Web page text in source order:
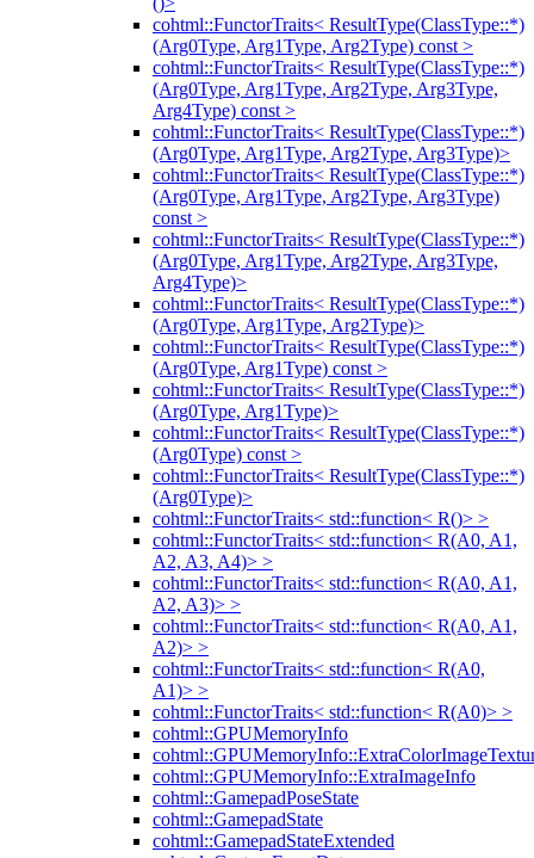
cohtml::FunctorTraits< ResultType(ClassType::*)
(Arg0Type, Arg1Type, Arg2Type) const >
cohtml::FunctorTraits< ResultType(ClassType::*)
(Arg0Type, Arg1Type, Arg2Type, Arg3Type,
Arg4Type) const >
cohtml::FunctorTraits< ResultType(ClassType::*)
(Arg0Type, Arg1Type, Arg2Type, Arg3Type)>
cohtml::FunctorTraits< ResultType(ClassType::*)
(Arg0Type, Arg1Type, Arg2Type, Arg3Type)
const >
cohtml::FunctorTraits< ResultType(ClassType::*)
(Arg0Type, Arg1Type, Arg2Type, Arg3Type,
Arg4Type)>
cohtml::FunctorTraits< ResultType(ClassType::*)
(Arg0Type, Arg1Type, Arg2Type)>
cohtml::FunctorTraits< ResultType(ClassType::*)
(Arg0Type, Arg1Type) const >
cohtml::FunctorTraits< ResultType(ClassType::*)
(Arg0Type, Arg1Type)>
cohtml::FunctorTraits< ResultType(ClassType::*)
(Arg0Type) const >
cohtml::FunctorTraits< ResultType(ClassType::*)
(Arg0Type)>
cohtml::FunctorTraits< std::function< R()> >
cohtml::FunctorTraits< std::function< R(A0, A1,
A2, A3, A4)> >
cohtml::FunctorTraits< std::function< R(A0, A1,
A2, A3)> >
cohtml::FunctorTraits< std::function< R(A0, A1,
A2)> >
cohtml::FunctorTraits< std::function< R(A0,
A1)> >
cohtml::FunctorTraits< std::function< R(A0)> >
cohtml::GPUMemoryInfo
cohtml::GPUMemoryInfo::ExtraImageInfo
cohtml::GamepadPoseState
cohtml::GamepadState
cohtml::GamepadStateExtended